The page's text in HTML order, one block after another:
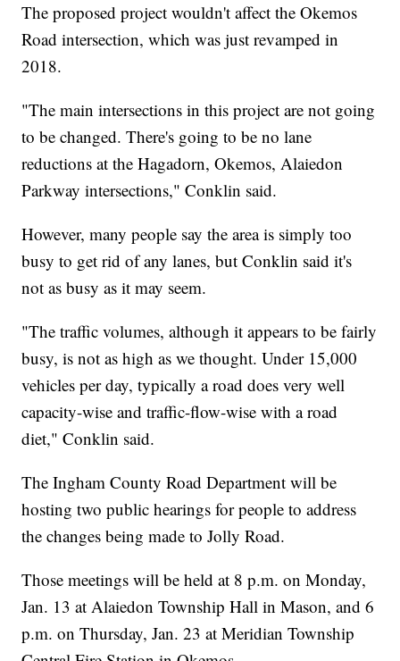
The proposed project wouldn't affect the Okemos
Road intersection, which was just revamped in
2018.
"The main intersections in this project are not going
to be changed. There's going to be no lane
reductions at the Hagadorn, Okemos, Alaiedon
Parkway intersections," Conklin said.
However, many people say the area is simply too
busy to get rid of any lanes, but Conklin said it's
not as busy as it may seem.
"The traffic volumes, although it appears to be fairly
busy, is not as high as we thought. Under 15,000
vehicles per day, typically a road does very well
capacity-wise and traffic-flow-wise with a road
diet," Conklin said.
The Ingham County Road Department will be
hosting two public hearings for people to address
the changes being made to Jolly Road.
Those meetings will be held at 8 p.m. on Monday,
Jan. 13 at Alaiedon Township Hall in Mason, and 6
p.m. on Thursday, Jan. 23 at Meridian Township